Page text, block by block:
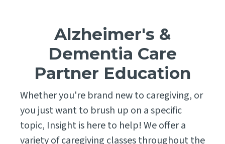
Alzheimer's &
Dementia Care
Partner Education
Whether you're brand new to caregiving, or
you just want to brush up on a specific
topic, Insight is here to help! We offer a
variety of caregiving classes throughout the